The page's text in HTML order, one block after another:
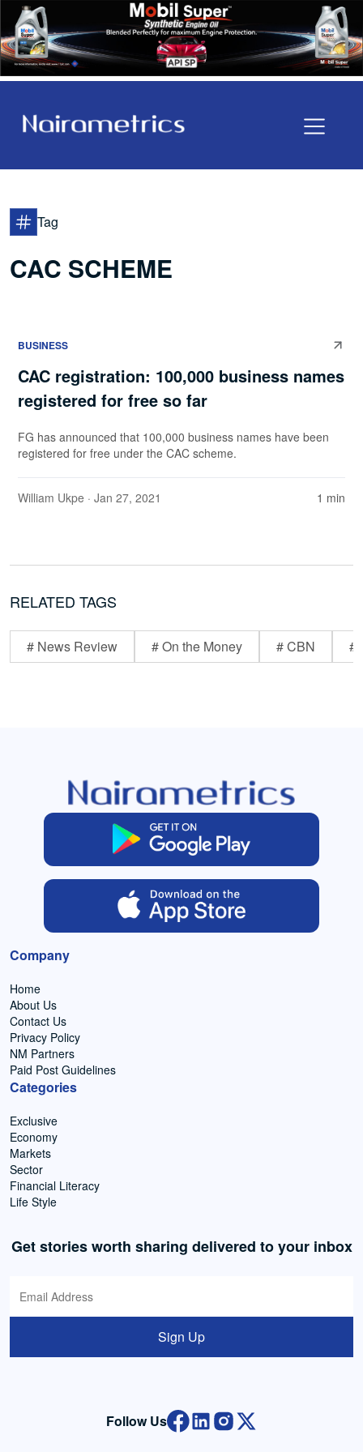
Tag
CAC SCHEME
BUSINESS
CAC registration: 100,000 business names
registered for free so far
FG has announced that 100,000 business names have been
registered for free under the CAC scheme.
William Ukpe · Jan 27, 2021 1 min
RELATED TAGS
# News Review # On the Money # CBN #
Company
Home
About Us
Contact Us
Privacy Policy
NM Partners
Paid Post Guidelines
Categories
Exclusive
Economy
Markets
Sector
Financial Literacy
Life Style
Get stories worth sharing delivered to your inbox
Sign Up
Follow Us